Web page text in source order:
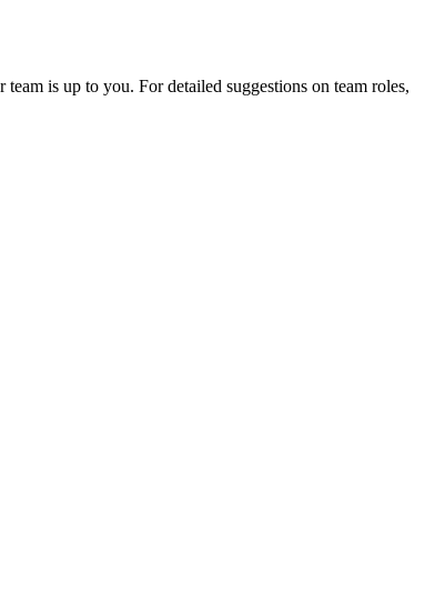
is up to you. For detailed suggestions on team roles,